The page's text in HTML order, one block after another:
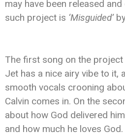
may have been released
such project is ‘Misguided’
The first song on the project
Jet has a nice airy vibe to it,
smooth vocals crooning
Calvin comes in. On the
about how God delivered
and how much he loves